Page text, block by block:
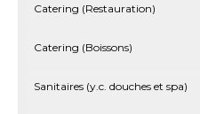
Catering (Restauration)
Catering (Boissons)
Sanitaires (y.c. douches et spa)